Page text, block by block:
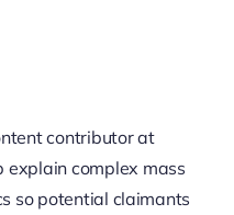
contributor at
explain complex mass
so potential claimants